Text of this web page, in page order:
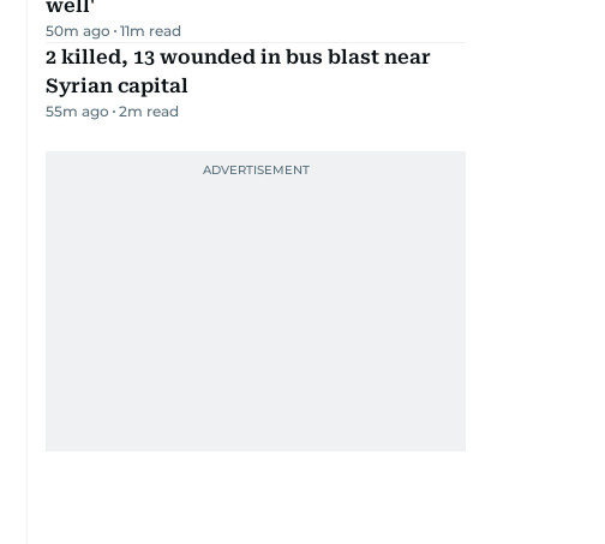
well'
50m ago 11m read
2 killed, 13 wounded in bus blast near
Syrian capital
55m ago 2m read